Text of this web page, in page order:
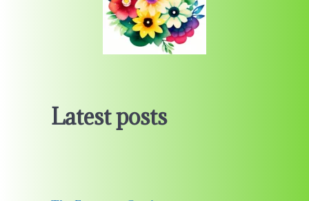
Latest posts